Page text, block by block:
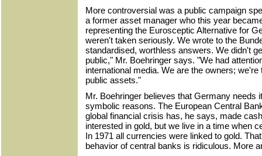
More controversial was a public campaign
a former asset manager who this year
representing the Eurosceptic Alternative for
weren't taken seriously. We wrote to the
standardised, worthless answers. We didn't
public," Mr. Boehringer says. "We had
international media. We are the owners; we're
public assets."
Mr. Boehringer believes that Germany needs
symbolic reasons. The European Central
global financial crisis has, he says, made
interested in gold, but we live in a time when
In 1971 all currencies were linked to gold.
behavior of central banks is ridiculous. More